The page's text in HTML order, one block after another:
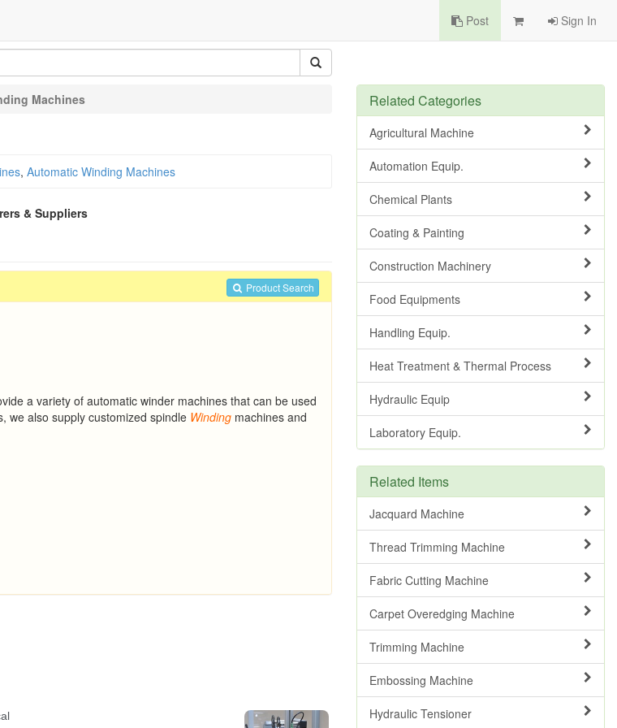
Post Sign In
Machines
, Automatic Winding Machines
& Suppliers
Product Search
a variety of automatic winder machines that can be used
we also supply customized spindle Winding machines and
Related Categories
Agricultural Machine
Automation Equip.
Chemical Plants
Coating & Painting
Construction Machinery
Food Equipments
Handling Equip.
Heat Treatment & Thermal Process
Hydraulic Equip
Laboratory Equip.
Related Items
Jacquard Machine
Thread Trimming Machine
Fabric Cutting Machine
Carpet Overedging Machine
Trimming Machine
Embossing Machine
Hydraulic Tensioner